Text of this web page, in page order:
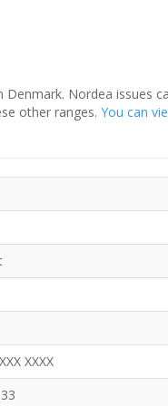
Nordea issues
other ranges. You can
XXXX